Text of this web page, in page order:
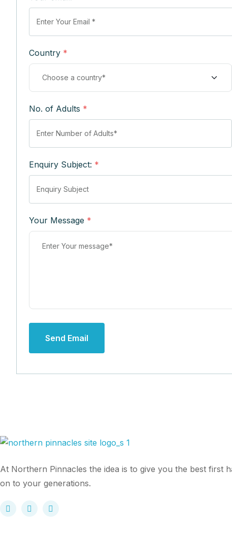
Country *
No. of Adults *
Enquiry Subject: *
Your Message *
Send Email
At Northern Pinnacles the idea is to give you the best first
on to your generations.